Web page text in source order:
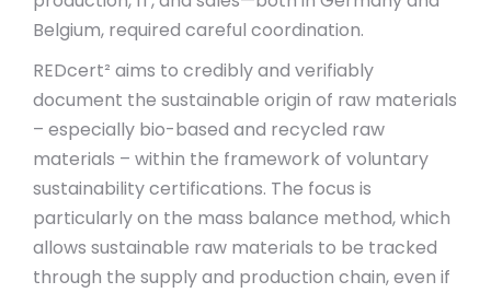
Belgium, required careful coordination.
REDcert² aims to credibly and verifiably
document the sustainable origin of raw materials
– especially bio-based and recycled raw
materials – within the framework of voluntary
sustainability certifications. The focus is
particularly on the mass balance method, which
allows sustainable raw materials to be tracked
through the supply and production chain, even if